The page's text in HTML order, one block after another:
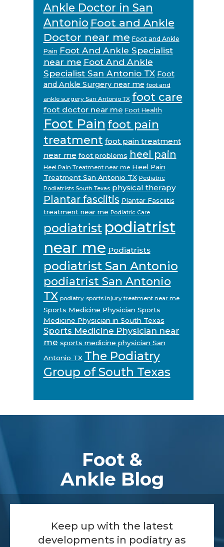
Ankle Doctor in San
Antonio Foot and Ankle
Doctor near me Foot and Ankle
Pain Foot And Ankle Specialist
near me Foot And Ankle
Specialist San Antonio TX Foot
and Ankle Surgery near me foot and
ankle surgery San Antonio TX foot care
foot doctor near me Foot Health
Foot Pain foot pain
treatment foot pain treatment
near me foot problems heel pain
Heel Pain Treatment near me Heel Pain
Treatment San Antonio TX Pediatric
Podiatrists South Texas physical therapy
Plantar fasciitis Plantar Fasciitis
treatment near me Podiatric Care
podiatrist podiatrist
near me Podiatrists
podiatrist San Antonio
podiatrist San Antonio
TX podiatry sports injury treatment near me
Sports Medicine Physician Sports
Medicine Physician in South Texas
Sports Medicine Physician near
me sports medicine physician San
Antonio TX The Podiatry
Group of South Texas
Foot &
Ankle Blog
Keep up with the latest
developments in podiatry as